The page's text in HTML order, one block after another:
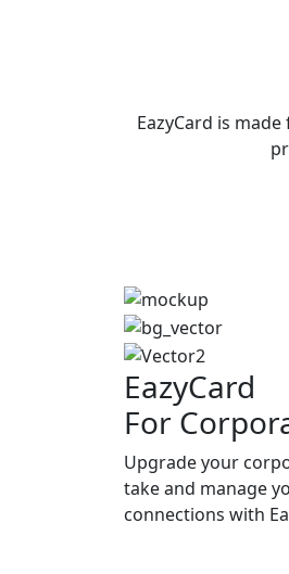
EazyCard is
EazyCard
For
Upgrade your
take and manage
connections with